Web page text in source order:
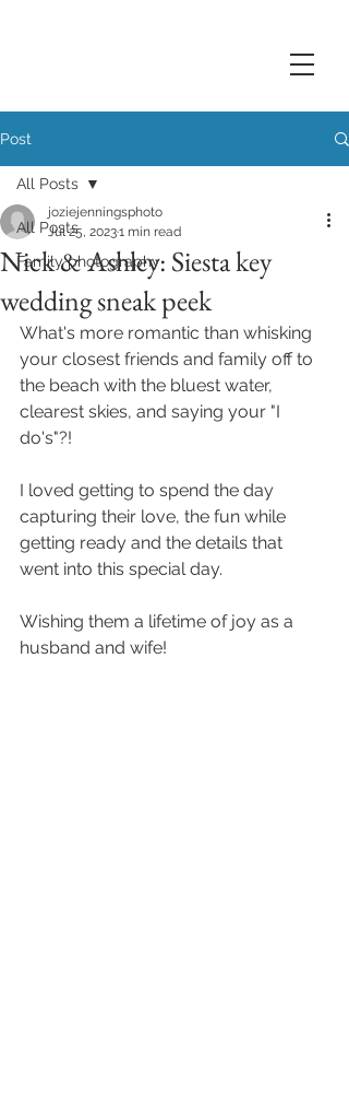
Post
All Posts
Family photography
All Posts
Nick & Ashley: Siesta key
wedding sneak peek
joziejenningsphoto
Jul 25, 20231 min read
What's more romantic than whisking
your closest friends and family off to
the beach with the bluest water,
clearest skies, and saying your "I
do's"?!
I loved getting to spend the day
capturing their love, the fun while
getting ready and the details that
went into this special day.
Wishing them a lifetime of joy as a
husband and wife!